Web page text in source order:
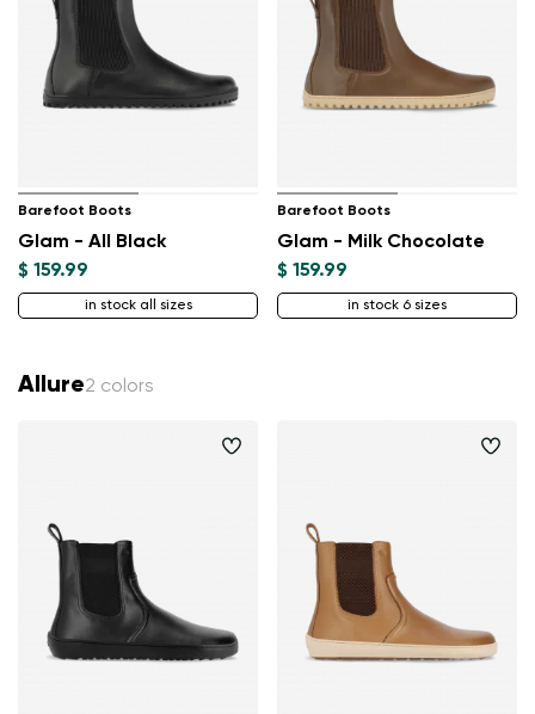
Barefoot Boots
Glam - All Black
$ 159.99
in stock all sizes
Barefoot Boots
Glam - Milk Chocolate
$ 159.99
in stock 6 sizes
Allure2 colors